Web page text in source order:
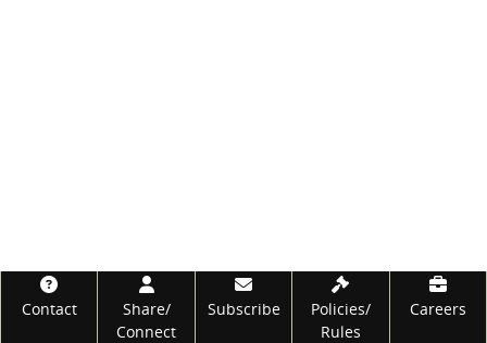
Footer
Contact
Share/
Connect
Subscribe
Policies/
Rules
Careers